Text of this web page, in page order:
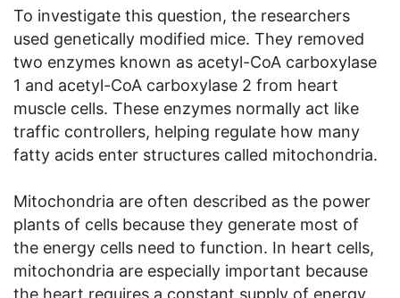
To investigate this question, the researchers
used genetically modified mice. They removed
two enzymes known as acetyl-CoA carboxylase
1 and acetyl-CoA carboxylase 2 from heart
muscle cells. These enzymes normally act like
traffic controllers, helping regulate how many
fatty acids enter structures called mitochondria.
Mitochondria are often described as the power
plants of cells because they generate most of
the energy cells need to function. In heart cells,
mitochondria are especially important because
the heart requires a constant supply of energy.